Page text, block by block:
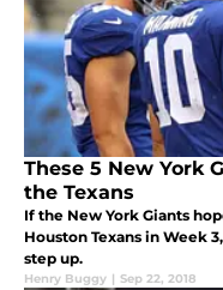
These 5 New York
the Texans
If the New York Giants
Houston Texans in Week
step up.
Henry Buggy | Sep 22, 2018